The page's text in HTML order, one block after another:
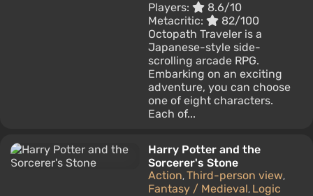
Players:
8.6/10
Metacritic:
82/100
Octopath Traveler is a
Japanese-style side-
scrolling arcade RPG.
Embarking on an exciting
adventure, you can choose
one of eight characters.
Each of...
Harry Potter and the
Sorcerer's Stone
Action, Third-person view,
Fantasy / Medieval, Logic